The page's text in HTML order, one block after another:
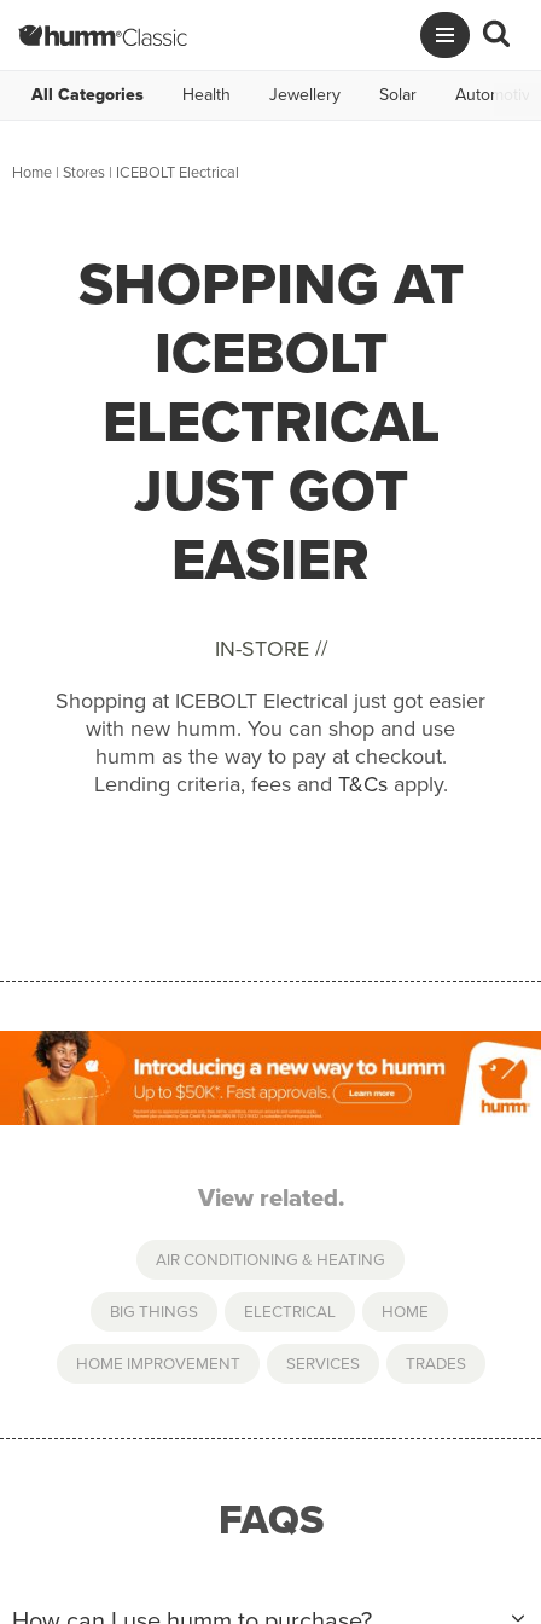
All Categories Health Jewellery Solar Automotive
Home | Stores | ICEBOLT Electrical
SHOPPING AT
ICEBOLT
ELECTRICAL
JUST GOT
EASIER
IN-STORE //
Shopping at ICEBOLT Electrical just got easier
with new humm. You can shop and use
humm as the way to pay at checkout.
Lending criteria, fees and T&Csapply.
View related.
AIR CONDITIONING & HEATING
BIG THINGS ELECTRICAL HOME
HOME IMPROVEMENT SERVICES TRADES
FAQS